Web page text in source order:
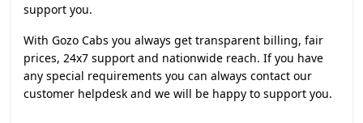
support you.
With Gozo Cabs you always get transparent billing, fair
prices, 24x7 support and nationwide reach. If you have
any special requirements you can always contact our
customer helpdesk and we will be happy to support you.